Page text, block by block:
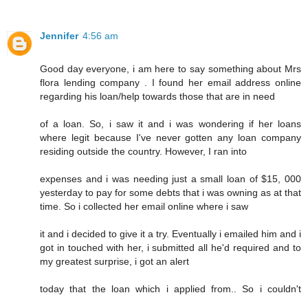
Jennifer 4:56 am
Good day everyone, i am here to say something about Mrs
flora lending company . I found her email address online
regarding his loan/help towards those that are in need
of a loan. So, i saw it and i was wondering if her loans
where legit because I've never gotten any loan company
residing outside the country. However, I ran into
expenses and i was needing just a small loan of $15, 000
yesterday to pay for some debts that i was owning as at that
time. So i collected her email online where i saw
it and i decided to give it a try. Eventually i emailed him and i
got in touched with her, i submitted all he'd required and to
my greatest surprise, i got an alert
today that the loan which i applied from.. So i couldn't